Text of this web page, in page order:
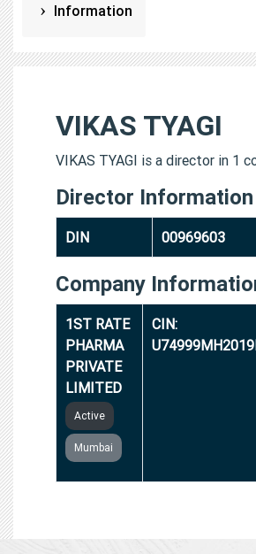
Information
VIKAS TYAGI
VIKAS TYAGI is a director in 1
Director Information
DIN 00969603
Company
1ST RATE
PHARMA
PRIVATE
LIMITED
Active
Mumbai
CIN: